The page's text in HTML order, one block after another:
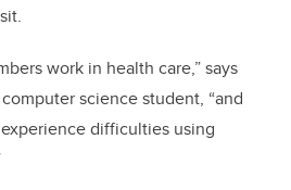
work in health care,” says
science student, “and
difficulties using